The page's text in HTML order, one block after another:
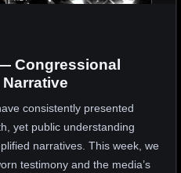
Congressional
consistently presented
yet public understanding
narratives. This week, we
testimony and the media’s